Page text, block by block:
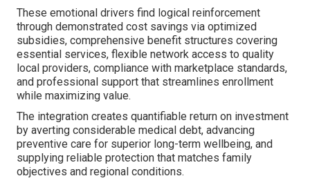
These emotional drivers find logical reinforcement
through demonstrated cost savings via optimized
subsidies, comprehensive benefit structures covering
essential services, flexible network access to quality
local providers, compliance with marketplace standards,
and professional support that streamlines enrollment
while maximizing value.
The integration creates quantifiable return on investment
by averting considerable medical debt, advancing
preventive care for superior long-term wellbeing, and
supplying reliable protection that matches family
objectives and regional conditions.